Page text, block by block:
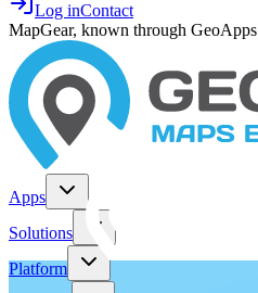
Log inContact
MapGear, known through GeoApps
Apps
Solutions
Platform